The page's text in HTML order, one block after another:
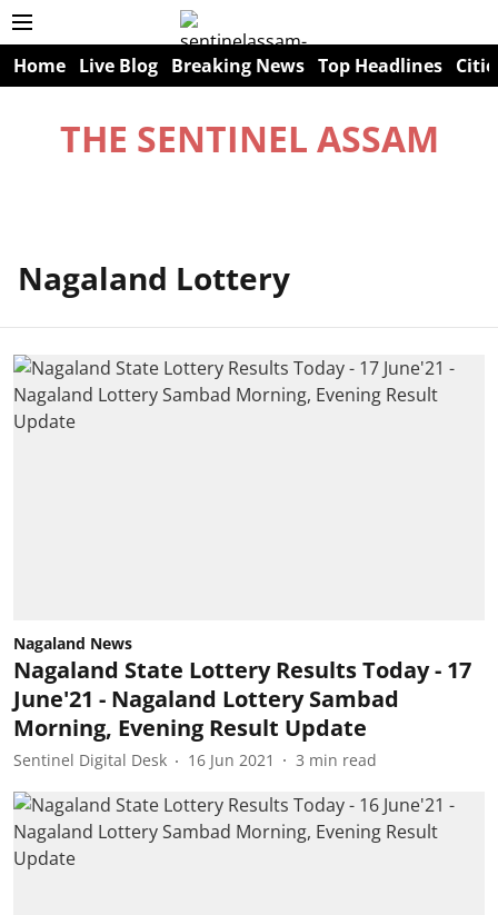
Home Live Blog Breaking News Top Headlines
THE SENTINEL ASSAM
Nagaland Lottery
Nagaland News
Nagaland State Lottery Results Today - 17
June'21 - Nagaland Lottery Sambad
Morning, Evening Result Update
Sentinel Digital Desk 16 Jun 2021 3 min read